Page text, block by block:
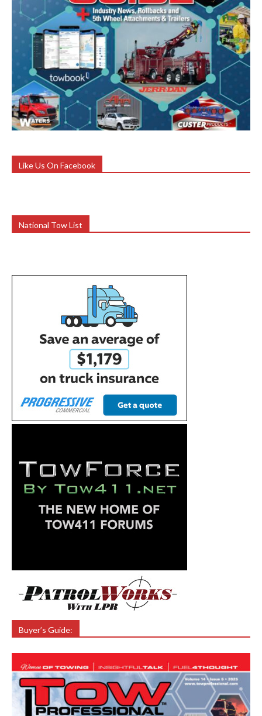
Like Us On Facebook
National Tow List
Buyer’s Guide: